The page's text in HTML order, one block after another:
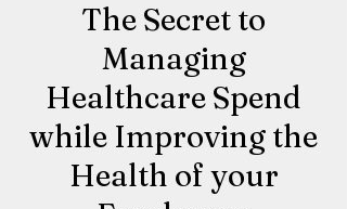
The Secret to
Managing
Healthcare Spend
while Improving the
Health of your